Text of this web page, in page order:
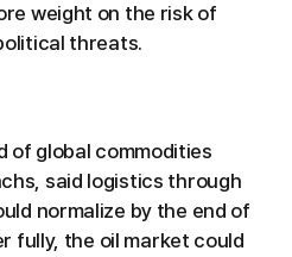
weight on the risk of
threats.
of global commodities
said logistics through
normalize by the end of
fully, the oil market could